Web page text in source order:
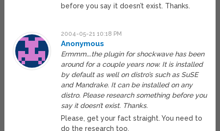
before you say it doesn’t exist. Thanks.
2004-05-21 10:18 PM
Anonymous
Ermmm….the plugin for shockwave has been
around for a couple years now. It is installed
by default as well on distro’s such as SuSE
and Mandrake. It can be installed on any
distro. Please research something before you
say it doesn’t exist. Thanks.
Please, get your fact straight. You need to
do the research too.